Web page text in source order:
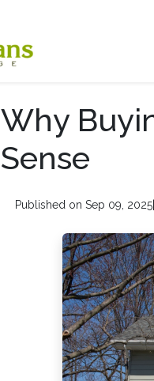
Why
Sense
Published on Sep 09, 2025|